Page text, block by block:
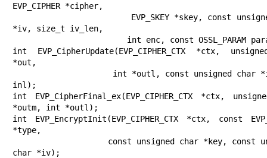
EVP_CIPHER *cipher,
*iv, size_t iv_len,
int EVP_CipherUpdate(EVP_CIPHER_CTX *ctx,
*out,
inl);
int EVP_CipherFinal_ex(EVP_CIPHER_CTX *ctx,
*outm, int *outl);
int EVP_EncryptInit(EVP_CIPHER_CTX *ctx, const
*type,
char *iv);